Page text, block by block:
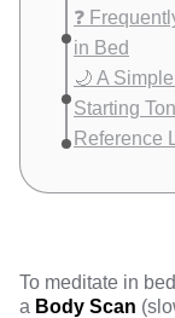
❓
in Bed
🌙 A
Starting
Reference
To meditate in
a Body Scan